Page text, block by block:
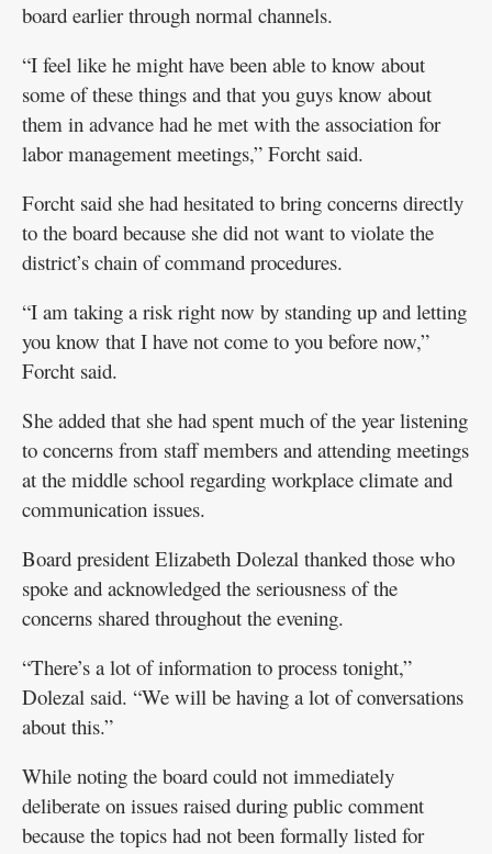
board earlier through normal channels.
“I feel like he might have been able to know about
some of these things and that you guys know about
them in advance had he met with the association for
labor management meetings,” Forcht said.
Forcht said she had hesitated to bring concerns directly
to the board because she did not want to violate the
district’s chain of command procedures.
“I am taking a risk right now by standing up and letting
you know that I have not come to you before now,”
Forcht said.
She added that she had spent much of the year listening
to concerns from staff members and attending meetings
at the middle school regarding workplace climate and
communication issues.
Board president Elizabeth Dolezal thanked those who
spoke and acknowledged the seriousness of the
concerns shared throughout the evening.
“There’s a lot of information to process tonight,”
Dolezal said. “We will be having a lot of conversations
about this.”
While noting the board could not immediately
deliberate on issues raised during public comment
because the topics had not been formally listed for